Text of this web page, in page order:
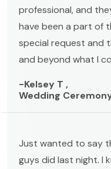
professional, and
have been a part of
special request and
and beyond what I
-Kelsey T ,
Wedding
Just wanted to say
guys did last night. I